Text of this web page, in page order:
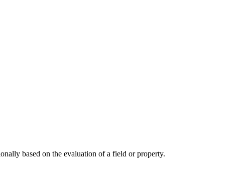
based on the evaluation of a field or property.